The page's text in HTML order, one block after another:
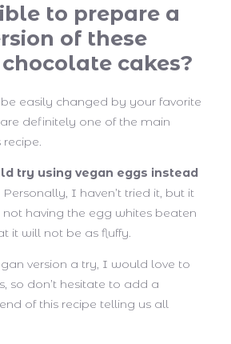
to prepare a
of these
cakes?
easily changed by your favorite
definitely one of the main
recipe.
try using vegan eggs instead
Personally, I haven’t tried it, but it
not having the egg whites beaten
it will not be as fluffy.
version a try, I would love to
so don’t hesitate to add a
of this recipe telling us all